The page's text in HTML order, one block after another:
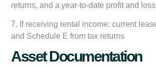
returns, and a year-to-date profit and
7. If receiving rental income: current
and Schedule E from tax returns
Asset Documentation